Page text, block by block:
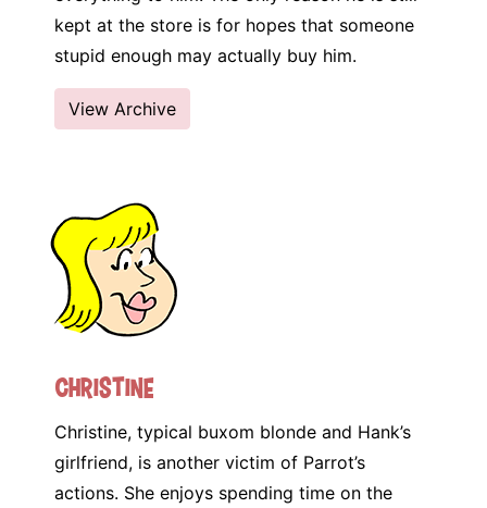
kept at the store is for hopes that someone
stupid enough may actually buy him.
View Archive
Christine
Christine, typical buxom blonde and Hank’s
girlfriend, is another victim of Parrot’s
actions. She enjoys spending time on the